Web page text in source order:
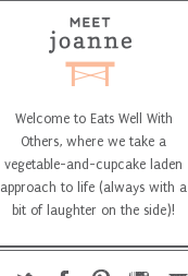
Welcome to Eats Well With
Others, where we take a
vegetable-and-cupcake laden
approach to life (always with a
bit of laughter on the side)!